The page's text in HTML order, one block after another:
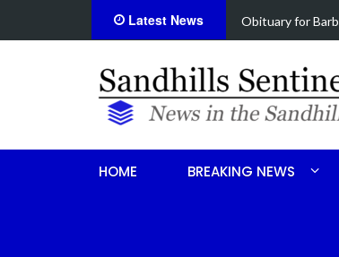
Latest News Drugs, stolen U-
HOME BREAKING NEWS